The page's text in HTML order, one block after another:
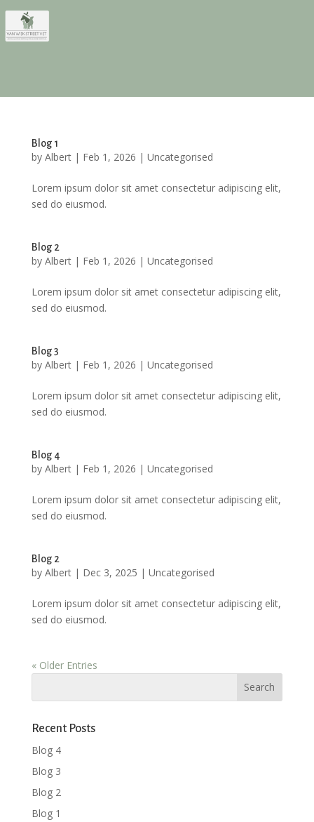
Blog 1
by Albert| Feb 1, 2026 | Uncategorised
Lorem ipsum dolor sit amet consectetur adipiscing elit,
sed do eiusmod.
Blog 2
by Albert| Feb 1, 2026 | Uncategorised
Lorem ipsum dolor sit amet consectetur adipiscing elit,
sed do eiusmod.
Blog 3
by Albert| Feb 1, 2026 | Uncategorised
Lorem ipsum dolor sit amet consectetur adipiscing elit,
sed do eiusmod.
Blog 4
by Albert| Feb 1, 2026 | Uncategorised
Lorem ipsum dolor sit amet consectetur adipiscing elit,
sed do eiusmod.
Blog 2
by Albert| Dec 3, 2025 | Uncategorised
Lorem ipsum dolor sit amet consectetur adipiscing elit,
sed do eiusmod.
« Older Entries
Recent Posts
Blog 4
Blog 3
Blog 2
Blog 1